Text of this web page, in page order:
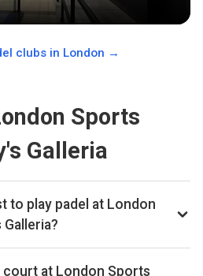
clubs in London →
Sports
Galleria
to play padel at London
hour.
court at London Sports